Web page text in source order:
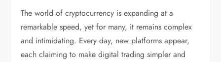
The world of cryptocurrency is expanding at a
remarkable speed, yet for many, it remains complex
and intimidating. Every day, new platforms appear,
each claiming to make digital trading simpler and